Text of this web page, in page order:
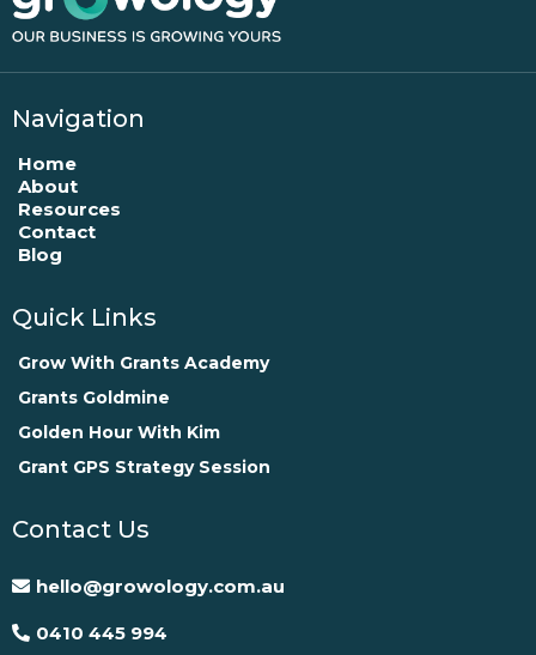
Navigation
Home
About
Resources
Contact
Blog
Quick Links
Grow With Grants Academy
Grants Goldmine
Golden Hour With Kim
Grant GPS Strategy Session
Contact Us
hello@growology.com.au
0410 445 994